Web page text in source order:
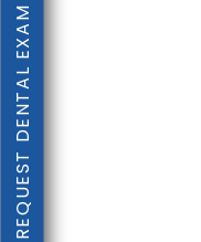
REQUEST DENTAL EXAM